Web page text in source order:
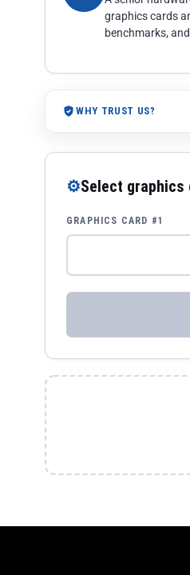
graphics cards
benchmarks,
WHY TRUST US?
⚙Select graphics
GRAPHICS CARD #1